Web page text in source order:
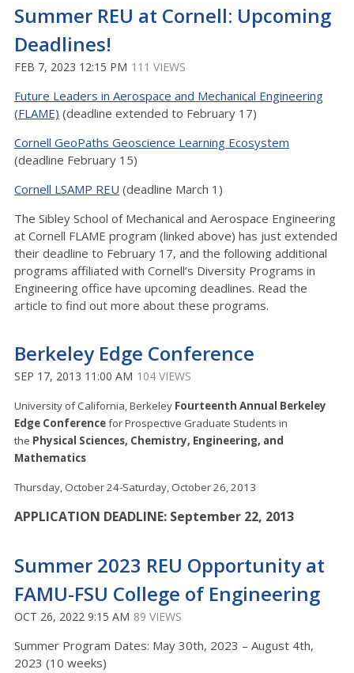
Summer REU at Cornell: Upcoming
Deadlines!
FEB 7, 2023 12:15 PM 111 VIEWS
Future Leaders in Aerospace and Mechanical Engineering
(FLAME) (deadline extended to February 17)
Cornell GeoPaths Geoscience Learning Ecosystem
(deadline February 15)
Cornell LSAMP REU (deadline March 1)
The Sibley School of Mechanical and Aerospace Engineering
at Cornell FLAME program (linked above) has just extended
their deadline to February 17, and the following additional
programs affiliated with Cornell’s Diversity Programs in
Engineering office have upcoming deadlines. Read the
article to find out more about these programs.
Berkeley Edge Conference
SEP 17, 2013 11:00 AM 104 VIEWS
University of California, Berkeley Fourteenth Annual Berkeley
Edge Conferencefor Prospective Graduate Students in
the Physical Sciences, Chemistry, Engineering, and
Mathematics
Thursday, October 24-Saturday, October 26, 2013
APPLICATION DEADLINE: September 22, 2013
Summer 2023 REU Opportunity at
FAMU-FSU College of Engineering
OCT 26, 2022 9:15 AM 89 VIEWS
Summer Program Dates: May 30th, 2023 – August 4th,
2023 (10 weeks)